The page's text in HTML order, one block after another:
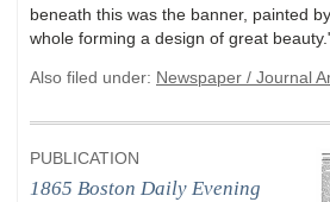
beneath this was the banner, painted
whole forming a design of great
Also filed under: Newspaper / Journal
PUBLICATION
1865 Boston Daily Evening